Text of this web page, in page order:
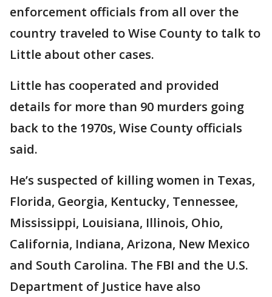
enforcement officials from all over the
country traveled to Wise County to talk to
Little about other cases.
Little has cooperated and provided
details for more than 90 murders going
back to the 1970s, Wise County officials
said.
He’s suspected of killing women in Texas,
Florida, Georgia, Kentucky, Tennessee,
Mississippi, Louisiana, Illinois, Ohio,
California, Indiana, Arizona, New Mexico
and South Carolina. The FBI and the U.S.
Department of Justice have also